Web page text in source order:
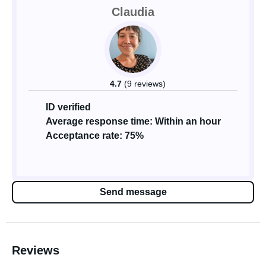
Claudia
4.7 (9 reviews)
ID verified
Average response time: Within an hour
Acceptance rate: 75%
Send message
Reviews